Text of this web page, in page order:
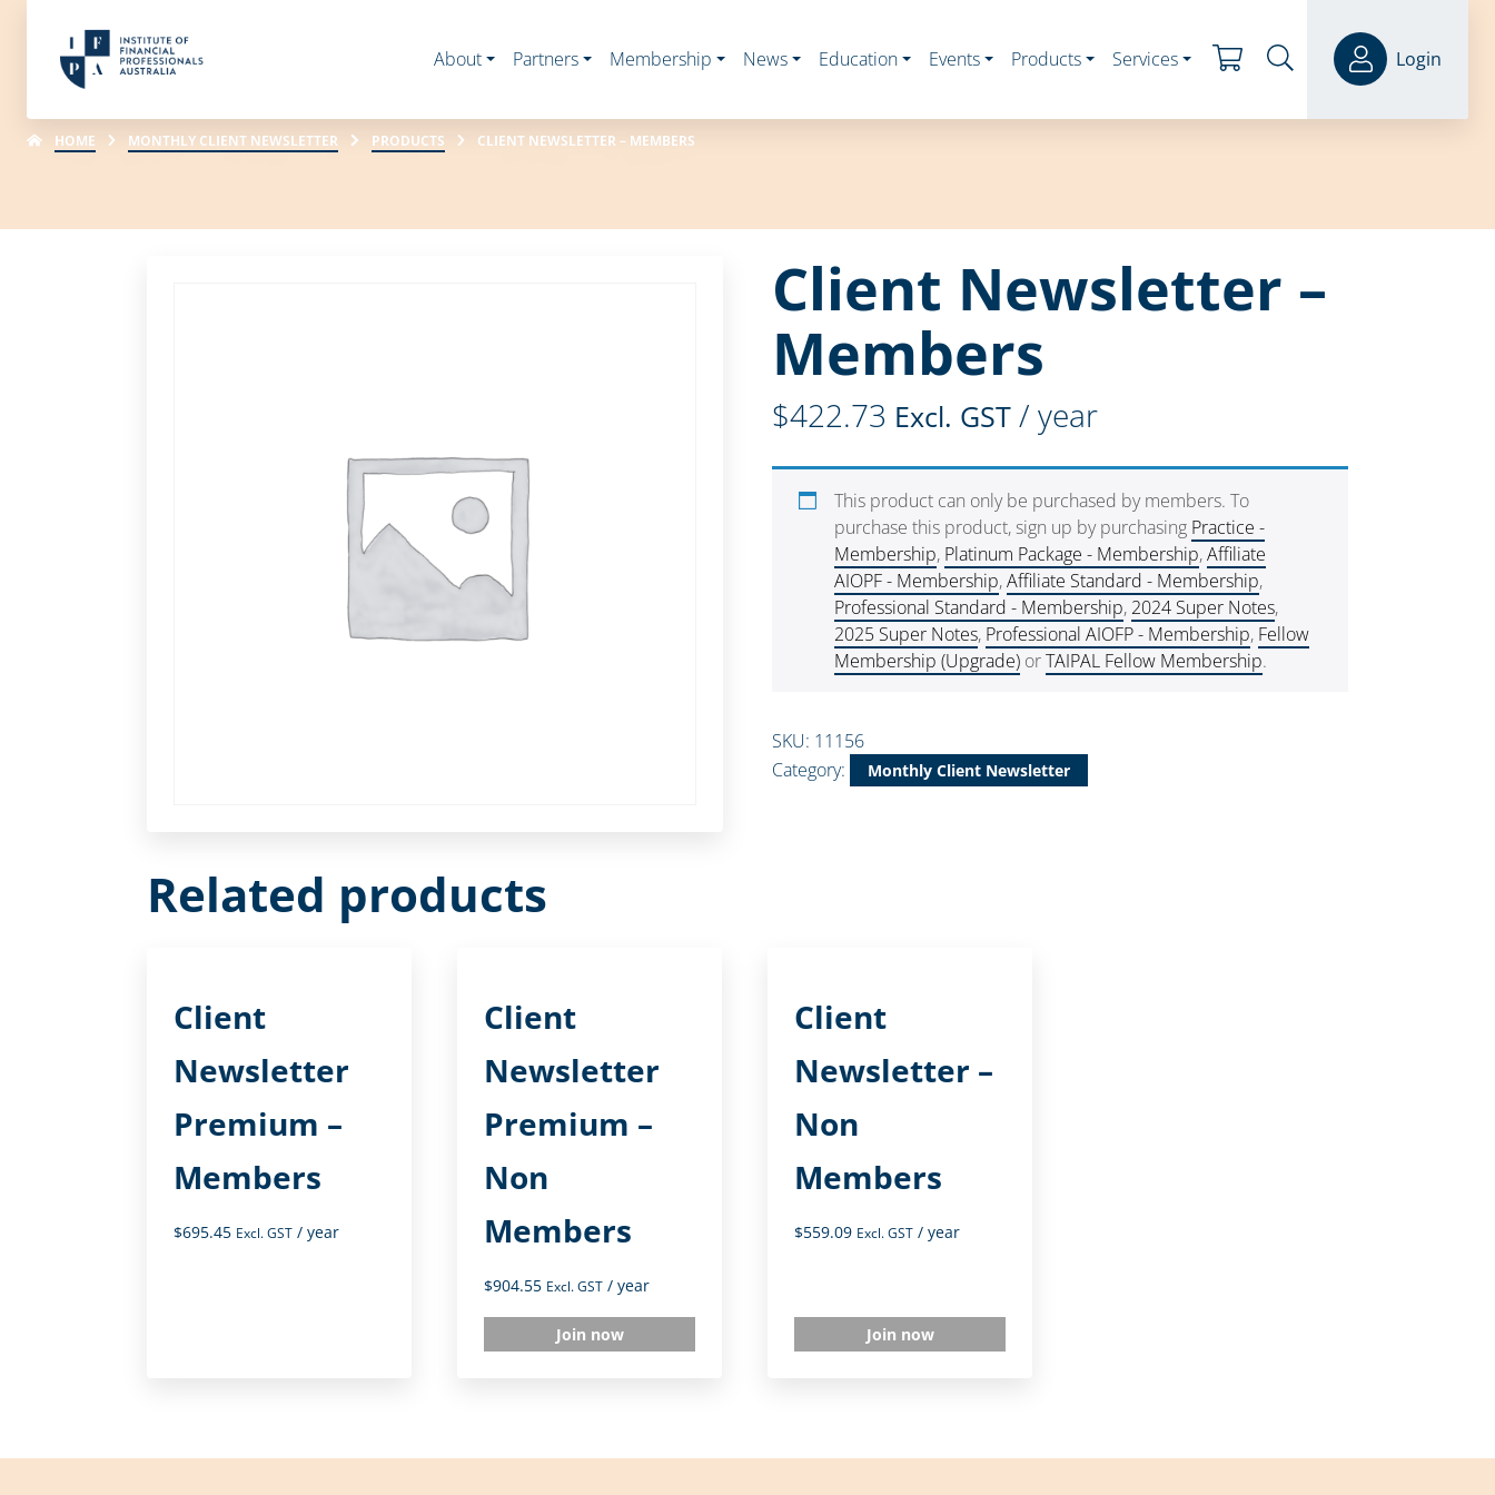
About Partners Membership News Education Events Products Services Login
HOME MONTHLY CLIENT NEWSLETTER PRODUCTS CLIENT NEWSLETTER – MEMBERS
Client Newsletter –
Members
$422.73 Excl. GST / year
This product can only be purchased by members. To
purchase this product, sign up by purchasing Practice -
Membership, Platinum Package - Membership,Affiliate
AIOPF - Membership,Affiliate Standard - Membership,
Professional Standard - Membership, 2024 Super Notes,
2025 Super Notes, Professional AIOFP - Membership, Fellow
Membership (Upgrade)orTAIPAL Fellow Membership.
SKU: 11156
Category:
Monthly Client Newsletter
Related products
Client
Newsletter
Premium –
Members
$695.45 Excl. GST / year
Client
Newsletter
Premium –
Non
Members
$904.55 Excl. GST / year
Join now
Client
Newsletter –
Non
Members
$559.09 Excl. GST / year
Join now